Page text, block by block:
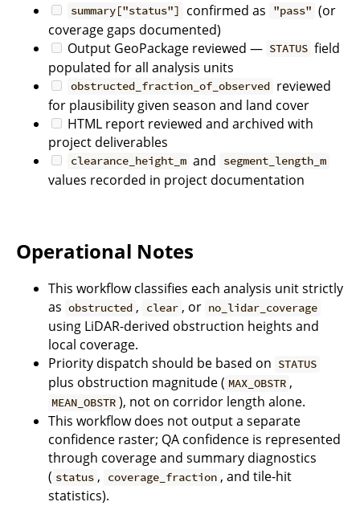
summary["status"] confirmed as "pass" (or
coverage gaps documented)
Output GeoPackage reviewed — STATUS field
populated for all analysis units
obstructed_fraction_of_observed reviewed
for plausibility given season and land cover
HTML report reviewed and archived with
project deliverables
clearance_height_m and segment_length_m
values recorded in project documentation
Operational Notes
This workflow classifies each analysis unit strictly
as obstructed , clear , or no_lidar_coverage
using LiDAR-derived obstruction heights and
local coverage.
Priority dispatch should be based on STATUS
plus obstruction magnitude ( MAX_OBSTR ,
MEAN_OBSTR ), not on corridor length alone.
This workflow does not output a separate
confidence raster; QA confidence is represented
through coverage and summary diagnostics
( status , coverage_fraction , and tile-hit
statistics).